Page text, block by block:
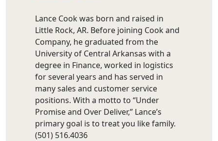
Lance Cook was born and raised in
Little Rock, AR. Before joining Cook and
Company, he graduated from the
University of Central Arkansas with a
degree in Finance, worked in logistics
for several years and has served in
many sales and customer service
positions. With a motto to “Under
Promise and Over Deliver,” Lance’s
primary goal is to treat you like family.
(501) 516.4036